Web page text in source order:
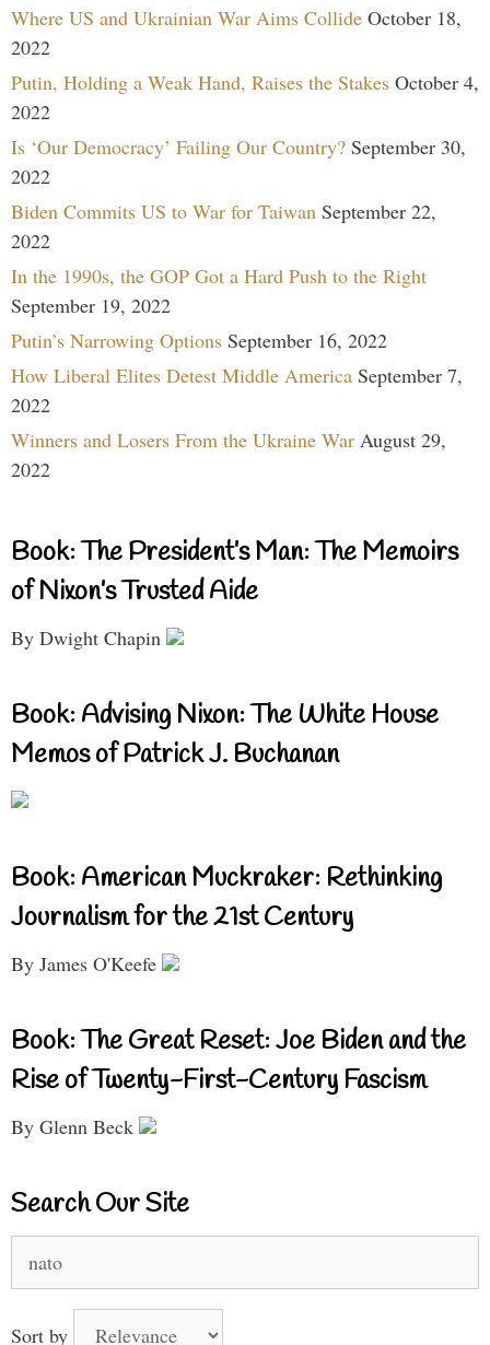
Where US and Ukrainian War Aims Collide October 18,
2022
Putin, Holding a Weak Hand, Raises the Stakes October 4,
2022
Is ‘Our Democracy’ Failing Our Country? September 30,
2022
Biden Commits US to War for Taiwan September 22,
2022
In the 1990s, the GOP Got a Hard Push to the Right
September 19, 2022
Putin’s Narrowing Options September 16, 2022
How Liberal Elites Detest Middle America September 7,
2022
Winners and Losers From the Ukraine War August 29,
2022
Book: The President’s Man: The Memoirs
of Nixon’s Trusted Aide
By Dwight Chapin
Book: Advising Nixon: The White House
Memos of Patrick J. Buchanan
Book: American Muckraker: Rethinking
Journalism for the 21st Century
By James O'Keefe
Book: The Great Reset: Joe Biden and the
Rise of Twenty-First-Century Fascism
By Glenn Beck
Search Our Site
for:
Sort by